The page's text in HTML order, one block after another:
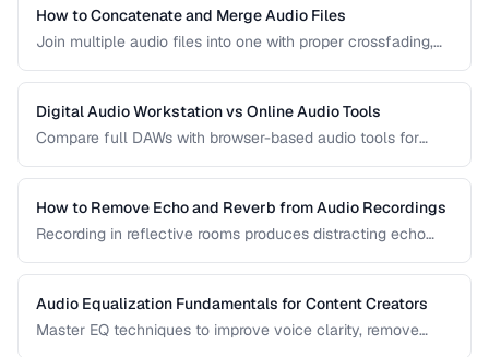
How to Concatenate and Merge Audio Files
Join multiple audio files into one with proper crossfading,
Digital Audio Workstation vs Online Audio Tools
Compare full DAWs with browser-based audio tools for
production.
How to Remove Echo and Reverb from Audio Recordings
Recording in reflective rooms produces distracting echo
room acoustics in post-production.
Audio Equalization Fundamentals for Content Creators
Master EQ techniques to improve voice clarity, remove